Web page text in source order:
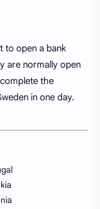
to open a bank
are normally open
the
in one day.